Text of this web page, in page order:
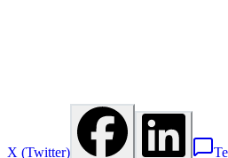
X (Twitter)